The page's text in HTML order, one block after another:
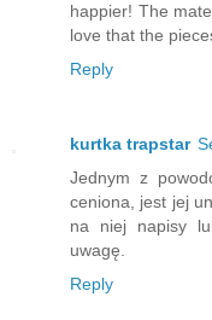
happier! The
love that the
Reply
kurtka trapstar
Jednym z
ceniona, jest jej
na niej napisy
uwagę.
Reply